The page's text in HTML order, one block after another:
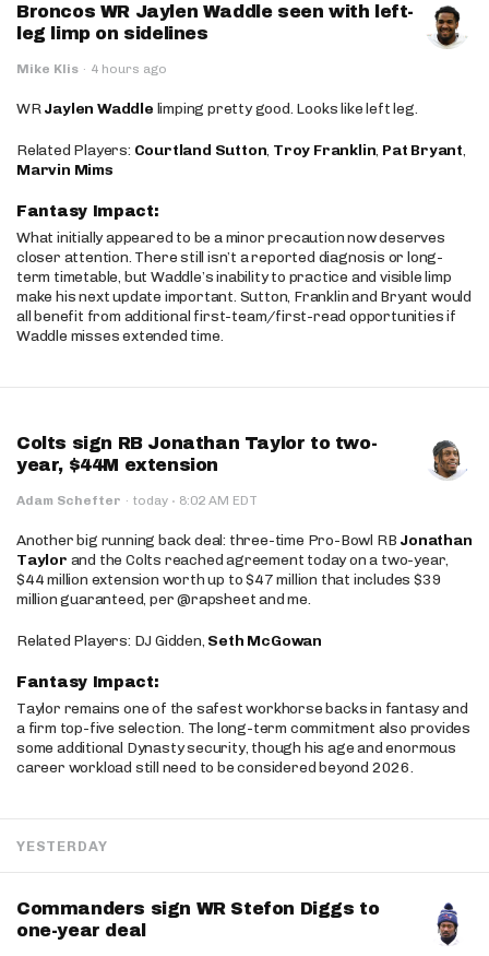
Broncos WR Jaylen Waddle seen with left-
leg limp on sidelines
Mike Klis · 4 hours ago
WRJaylen Waddle limping pretty good. Looks like left leg.
Related Players: Courtland Sutton, Troy Franklin, Pat Bryant,
Marvin Mims
Fantasy Impact:
What initially appeared to be a minor precaution now deserves
closer attention. There still isn’t a reported diagnosis or long-
term timetable, but Waddle’s inability to practice and visible limp
make his next update important. Sutton, Franklin and Bryant would
all benefit from additional first-team/first-read opportunities if
Waddle misses extended time.
Colts sign RB Jonathan Taylor to two-
year, $44M extension
Adam Schefter · today · 8:02 AM EDT
Another big running back deal: three-time Pro-Bowl RB Jonathan
Taylor and the Colts reached agreement today on a two-year,
$44 million extension worth up to $47 million that includes $39
million guaranteed, per @rapsheet and me.
Related Players: DJ Gidden, Seth McGowan
Fantasy Impact:
Taylor remains one of the safest workhorse backs in fantasy and
a firm top-five selection. The long-term commitment also provides
some additional Dynasty security, though his age and enormous
career workload still need to be considered beyond 2026.
YESTERDAY
Commanders sign WR Stefon Diggs to
one-year deal